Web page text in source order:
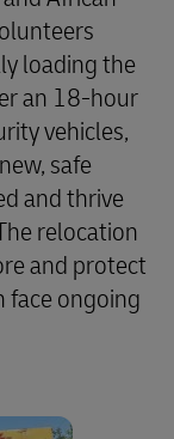
loading the
an 18-hour
vehicles,
safe
and thrive
relocation
and protect
face ongoing